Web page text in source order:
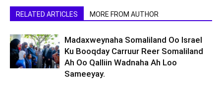
RELATED ARTICLES MORE FROM AUTHOR
Madaxweynaha Somaliland Oo Israel
Ku Booqday Carruur Reer Somaliland
Ah Oo Qalliin Wadnaha Ah Loo
Sameeyay.